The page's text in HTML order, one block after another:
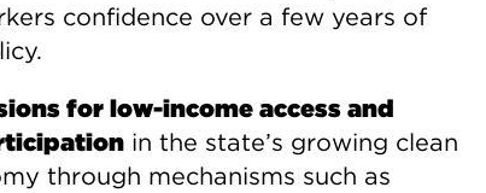
confidence over a few years of
for low-income access and
in the state’s growing clean
through mechanisms such as